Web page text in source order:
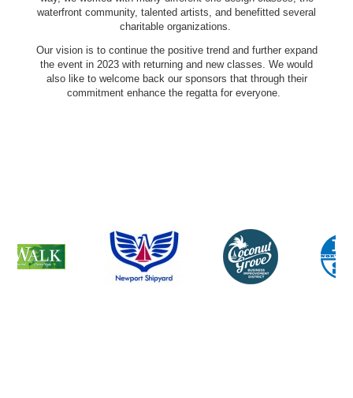
waterfront community, talented artists, and benefitted several
charitable organizations.
Our vision is to continue the positive trend and further expand
the event in 2023 with returning and new classes. We would
also like to welcome back our sponsors that through their
commitment enhance the regatta for everyone.